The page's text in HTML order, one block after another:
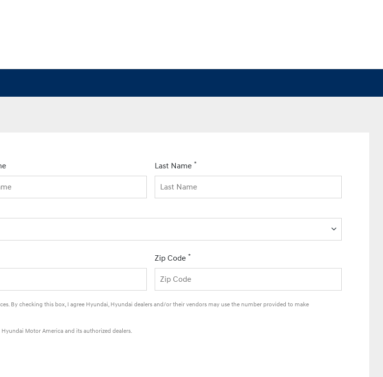
Last Name *
Zip Code *
By checking this box, I agree Hyundai, Hyundai dealers and/or their vendors may use the number provided to make
Motor America and its authorized dealers.